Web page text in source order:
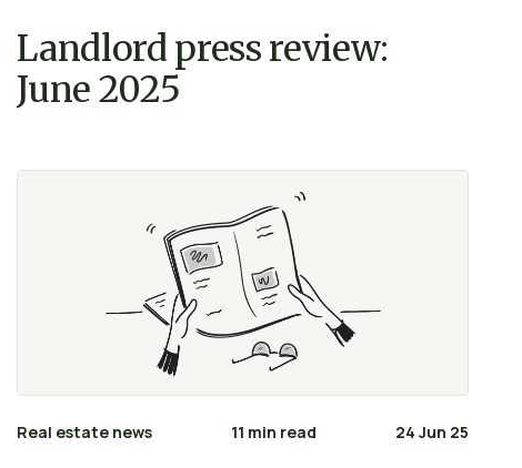
Landlord press review:
June 2025
Real estate news 11 min read 24 Jun 25